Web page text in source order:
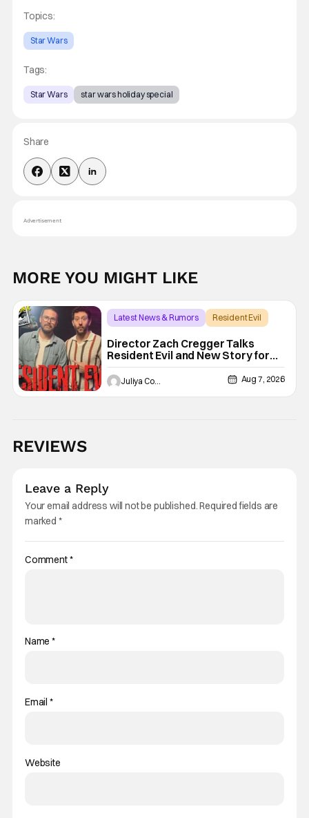
Topics:
Star Wars
Tags:
Star Wars star wars holiday special
Share
Advertisement
MORE YOU MIGHT LIKE
Latest News & Rumors Resident Evil
Director Zach Cregger Talks
Resident Evil and New Story for
the Franchise
Juliya Cortez Aug 7, 2026
REVIEWS
Leave a Reply
Your email address will not be published.Required fields are
marked *
Comment*
Name*
Email *
Website